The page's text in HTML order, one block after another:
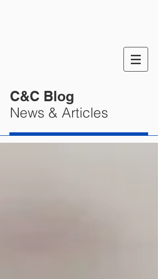
C&C Blog
News & Articles